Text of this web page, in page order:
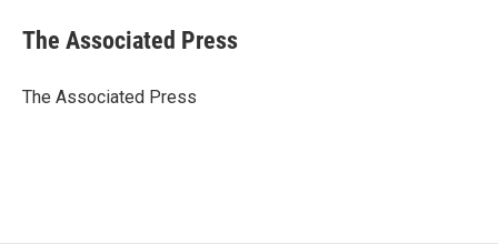
e
b
o
k
e
I
i
l
The Associated Press
The Associated Press